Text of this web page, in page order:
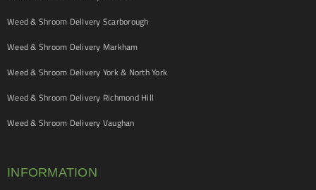
Weed & Shroom Delivery Scarborough
Weed & Shroom Delivery Markham
Weed & Shroom Delivery York & North York
Weed & Shroom Delivery Richmond Hill
Weed & Shroom Delivery Vaughan
INFORMATION